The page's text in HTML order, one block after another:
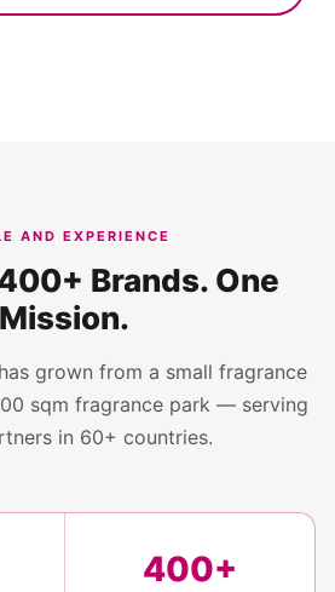
AND EXPERIENCE
Brands. One
Mission.
grown from a small fragrance
sqm fragrance park — serving
in 60+ countries.
400+